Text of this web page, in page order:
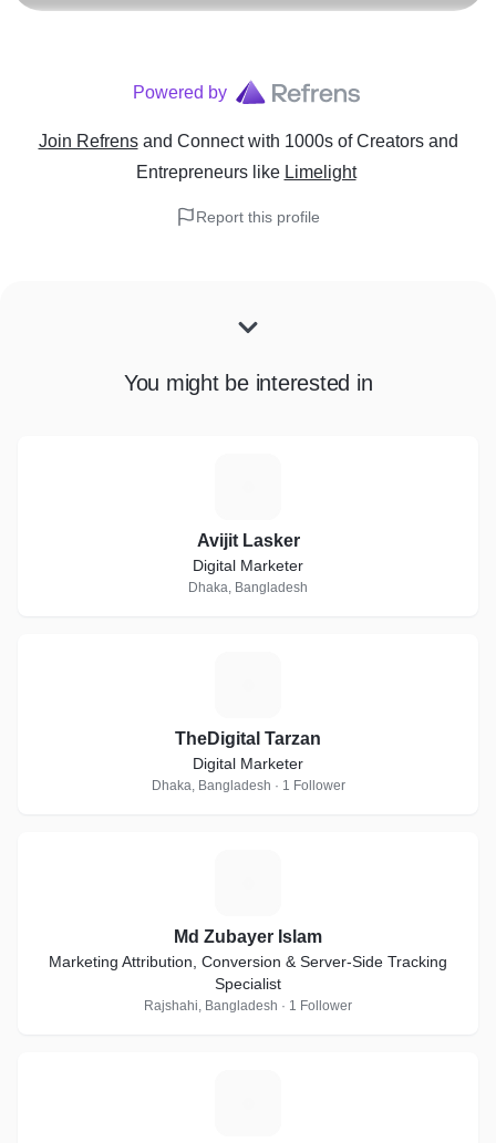
Powered by
Join Refrens and Connect with 1000s of Creators and
Entrepreneurslike Limelight
Report this profile
You might be interested in
Avijit Lasker
Digital Marketer
Dhaka, Bangladesh
TheDigital Tarzan
Digital Marketer
Dhaka, Bangladesh · 1 Follower
Md Zubayer Islam
Marketing Attribution, Conversion & Server-Side Tracking
Specialist
Rajshahi, Bangladesh · 1 Follower